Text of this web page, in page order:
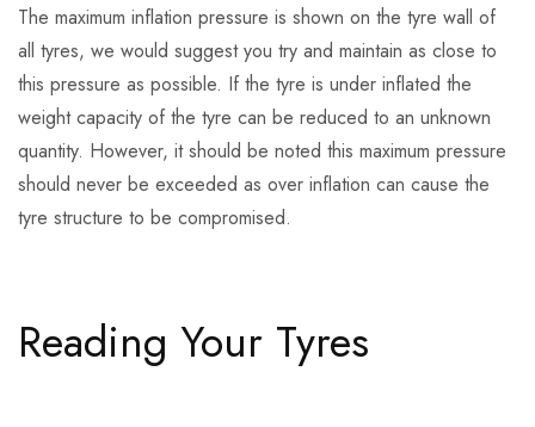
The maximum inflation pressure is shown on the tyre wall of
all tyres, we would suggest you try and maintain as close to
this pressure as possible. If the tyre is under inflated the
weight capacity of the tyre can be reduced to an unknown
quantity. However, it should be noted this maximum pressure
should never be exceeded as over inflation can cause the
tyre structure to be compromised.
Reading Your Tyres